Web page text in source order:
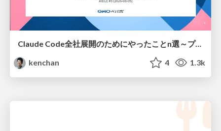
Claude Code全社展開のためにやったことn選～プラグイン302個・コミッター271人を支えるために～
kenchan
4 1.3k